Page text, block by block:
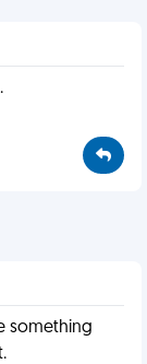
something